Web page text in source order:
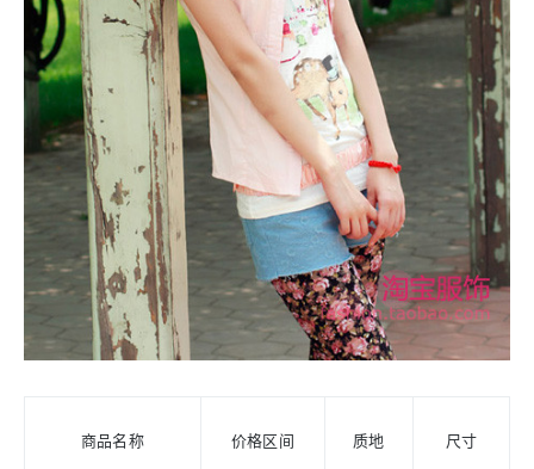
商品名称 价格区间 质地 尺寸